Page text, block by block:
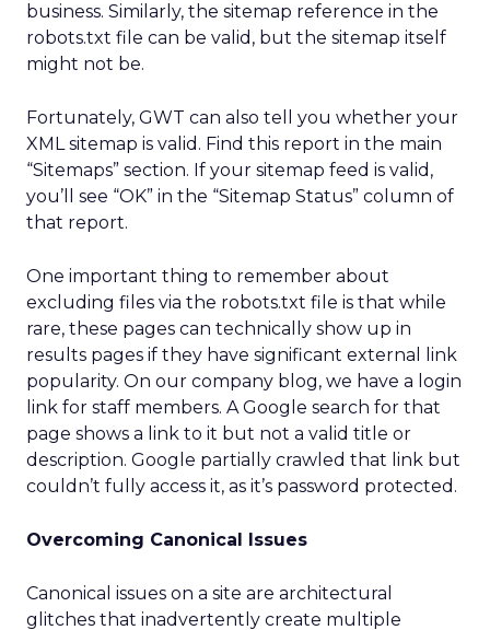
business. Similarly, the sitemap reference in the
robots.txt file can be valid, but the sitemap itself
might not be.
Fortunately, GWT can also tell you whether your
XML sitemap is valid. Find this report in the main
“Sitemaps” section. If your sitemap feed is valid,
you’ll see “OK” in the “Sitemap Status” column of
that report.
One important thing to remember about
excluding files via the robots.txt file is that while
rare, these pages can technically show up in
results pages if they have significant external link
popularity. On our company blog, we have a login
link for staff members. A Google search for that
page shows a link to it but not a valid title or
description. Google partially crawled that link but
couldn’t fully access it, as it’s password protected.
Overcoming Canonical Issues
Canonical issues on a site are architectural
glitches that inadvertently create multiple